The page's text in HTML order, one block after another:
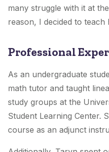
many struggle with it at
reason, I decided to teach
Professional
As an undergraduate
math tutor and taught
study groups at the
Student Learning Center.
course as an adjunct